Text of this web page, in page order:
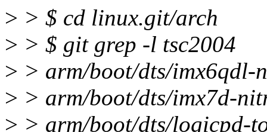
> > $ cd linux.git/arch
> > $ git grep -l tsc2004
> > arm/boot/dts/imx6qdl-
> > arm/boot/dts/imx7d-
> > arm/boot/dts/logicpd-